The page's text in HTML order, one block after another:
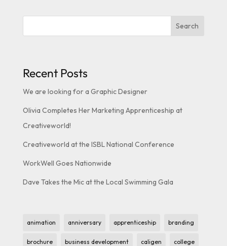
Search
Recent Posts
We are looking for a Graphic Designer
Olivia Completes Her Marketing Apprenticeship at
Creativeworld!
Creativeworld at the ISBL National Conference
WorkWell Goes Nationwide
Dave Takes the Mic at the Local Swimming Gala
animation anniversary apprenticeship branding
brochure business development caligen college